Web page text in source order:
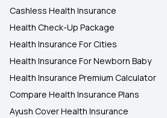
Cashless Health Insurance
Health Check-Up Package
Health Insurance For Cities
Health Insurance For Newborn Baby
Health Insurance Premium Calculator
Compare Health Insurance Plans
Ayush Cover Health Insurance